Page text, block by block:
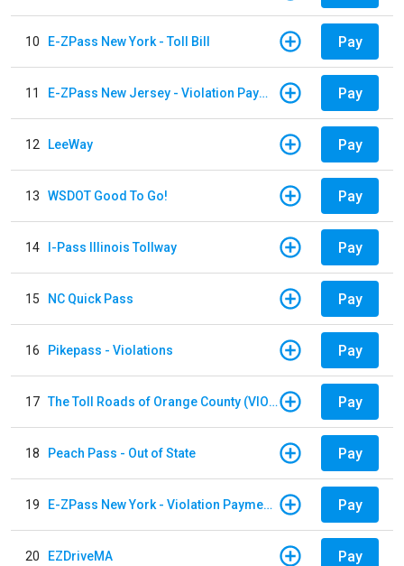
10 E-ZPass New York - Toll Bill Pay
11 E-ZPass New Jersey - Violation Payments Pay
12 LeeWay Pay
13 WSDOT Good To Go! Pay
14 I-Pass Illinois Tollway Pay
15 NC Quick Pass Pay
16 Pikepass - Violations Pay
17 The Toll Roads of Orange County (VIOLATION Payment) Pay
18 Peach Pass - Out of State Pay
19 E-ZPass New York - Violation Payments Pay
20 EZDriveMA Pay